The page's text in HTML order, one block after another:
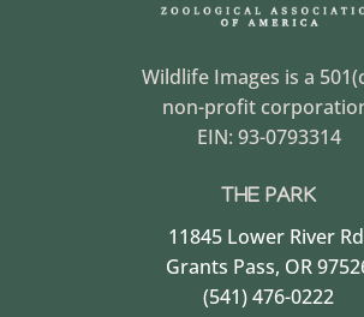
Wildlife Images is a
non-profit
EIN: 93-0793314
THE PARK
11845 Lower River
Grants Pass, OR
(541) 476-0222